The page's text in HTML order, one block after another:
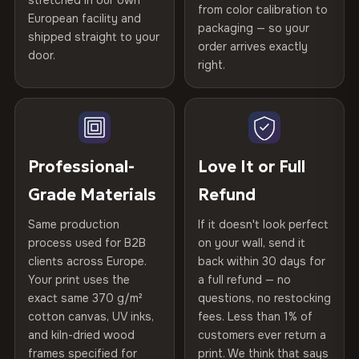
spruce & fir stretcher bars by Vivid Walls — over 12
years of production craft.
Choose from three premium canvas materials:
100% Polyester
270 g/m² · Slight gloss finish
75% Cotton, 25% Polyester
300 g/m² · Matte finish
100% Cotton
370 g/m² · Premium matte finish
SHIPPING & CUSTOM SIZES
Ships across the EU. Custom sizes available on request.
Print Technology
HP Latex inks · GREENGUARD
Gold Certified
Kiln-dried spruce & fir wood —
defect-free
Hanging System
Ready to hang — hardware
Protective Coating UV-resistant varnish
Indoor/Outdoor Indoor use recommended
Made In Bulgaria, EU
Product Code VH-CP-22685
Not what you expected? Return it within 30 days
refund — no questions asked, no restocking fees, no fine
print. We'll even cover return shipping within the EU. Less
than 1% of orders are ever returned.
Arrives Protected, Not Just Packaged
Each canvas is wrapped in protective foam corners, then
placed in a custom-fit reinforced cardboard box. Thousands
arrives gallery-ready.
Read full Shipping & Returns policy
Featured on the product page
Help others discover great prints
Verified buyers only. Discount code emailed within 24h of review
European facility and
shipped straight to your
door.
from color calibration to
packaging — so your
order arrives exactly
right.
Professional-
Grade Materials
Same production
process used for B2B
clients across Europe.
Your print uses the
exact same 370 g/m²
cotton canvas, UV inks,
and kiln-dried wood
frames specified for
Love It or Full
Refund
If it doesn't look perfect
on your wall, send it
back within 30 days for
a full refund — no
questions, no restocking
fees. Less than 1% of
customers ever return a
print. We think that says